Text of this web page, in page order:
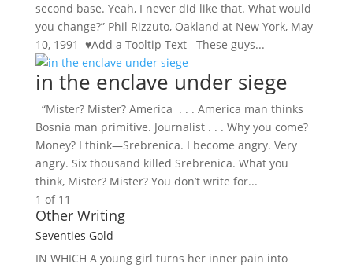
second base. Yeah, I never did like that. What would
you change?” Phil Rizzuto, Oakland at New York, May
10, 1991 ♥Add a Tooltip Text These guys...
in the enclave under siege
“Mister? Mister? America . . . America man thinks
Bosnia man primitive. Journalist . . . Why you come?
Money? I think—Srebrenica. I become angry. Very
angry. Six thousand killed Srebrenica. What you
think, Mister? Mister? You don’t write for...
1 of 1 1
Other Writing
Seventies Gold
IN WHICH Ayoung girl turns her inner pain into